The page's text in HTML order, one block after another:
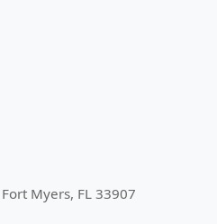
Myers, FL 33907